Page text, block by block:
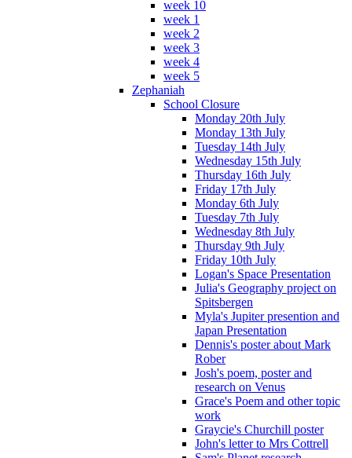
week 10
week 1
week 2
week 3
week 4
week 5
Zephaniah
School Closure
Monday 20th July
Monday 13th July
Tuesday 14th July
Wednesday 15th July
Thursday 16th July
Friday 17th July
Monday 6th July
Tuesday 7th July
Wednesday 8th July
Thursday 9th July
Friday 10th July
Logan's Space Presentation
Julia's Geography project on
Spitsbergen
Myla's Jupiter presention and
Japan Presentation
Dennis's poster about Mark
Rober
Josh's poem, poster and
research on Venus
Grace's Poem and other topic
work
Graycie's Churchill poster
John's letter to Mrs Cottrell